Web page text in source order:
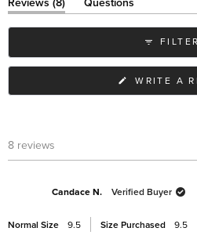
minus
to
2
expanded)(tab
collapsed)
WRITE A
8 reviews
Candace N. Verified Buyer
Normal Size 9.5 Size Purchased 9.5